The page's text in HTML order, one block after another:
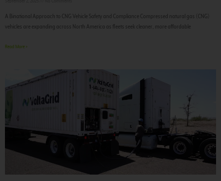
A Binational Approach to CNG Vehicle Safety and Compliance Compressed natural gas (CNG)
vehicles are expanding across North America as fleets seek cleaner, more affordable
Read More »